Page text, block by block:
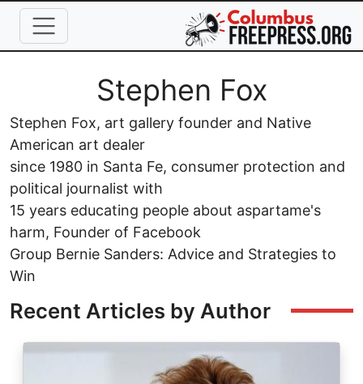
Skip to main content
Full NameStephen Fox
Stephen Fox, art gallery founder and Native
American art dealer
since 1980 in Santa Fe, consumer protection and
political journalist with
15 years educating people about aspartame's
harm, Founder of Facebook
Group Bernie Sanders: Advice and Strategies to
Win
Recent Articles by Author
Image